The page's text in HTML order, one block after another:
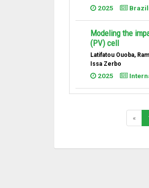
2025
Modeling the
(PV) cell
Latifatou Ouoba,
Issa Zerbo
2025
«